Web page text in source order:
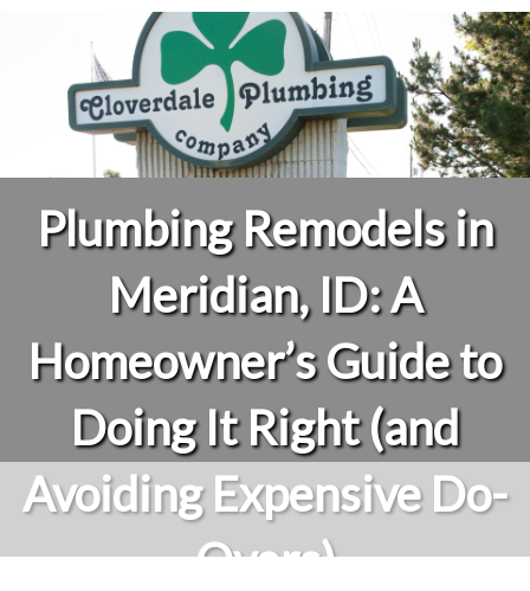
Plumbing Remodels in
Meridian, ID: A
Homeowner’s Guide to
Doing It Right (and
Avoiding Expensive Do-
Overs)